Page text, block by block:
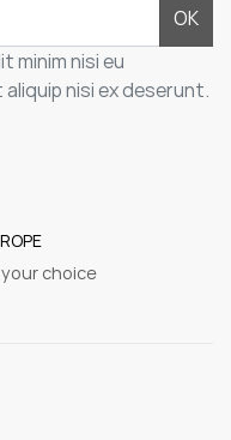
OK
minim nisi eu
nisi ex deserunt.
choice